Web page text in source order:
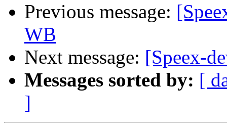
Previous message:
WB
Next message: [Speex-
Messages sorted by: [
]